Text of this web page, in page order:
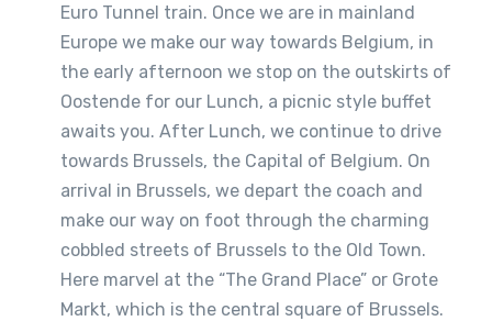
Euro Tunnel train. Once we are in mainland
Europe we make our way towards Belgium, in
the early afternoon we stop on the outskirts of
Oostende for our Lunch, a picnic style buffet
awaits you. After Lunch, we continue to drive
towards Brussels, the Capital of Belgium. On
arrival in Brussels, we depart the coach and
make our way on foot through the charming
cobbled streets of Brussels to the Old Town.
Here marvel at the “The Grand Place” or Grote
Markt, which is the central square of Brussels.